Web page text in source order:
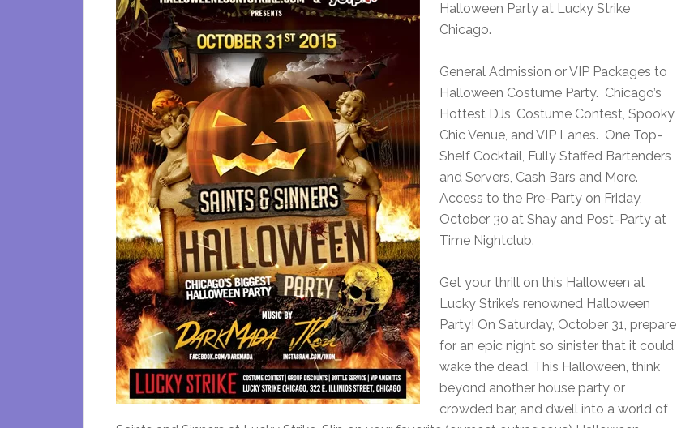
Halloween Party at Lucky Strike
Chicago.
General Admission or VIP Packages to
Halloween Costume Party. Chicago’s
Hottest DJs, Costume Contest, Spooky
Chic Venue, and VIP Lanes. One Top-
Shelf Cocktail, Fully Staffed Bartenders
and Servers, Cash Bars and More.
Access to the Pre-Party on Friday,
October 30 at Shay and Post-Party at
Time Nightclub.
Get your thrill on this Halloween at
Lucky Strike’s renowned Halloween
Party! On Saturday, October 31, prepare
for an epic night so sinister that it could
wake the dead. This Halloween, think
beyond another house party or
crowded bar, and dwell into a world of